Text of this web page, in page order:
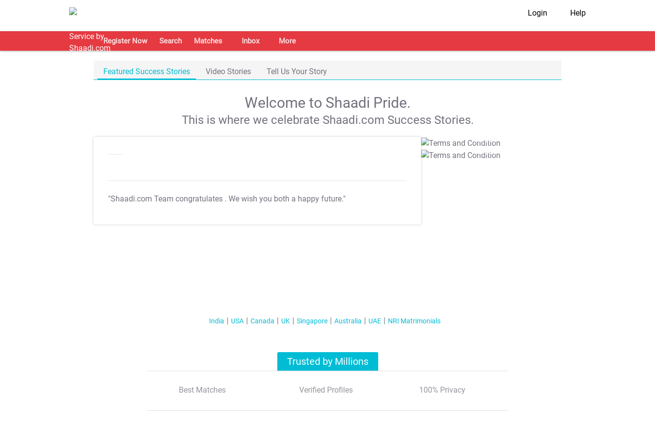
Login Help
Register Now Search Matches Inbox More
Featured Success Stories Video Stories Tell Us Your Story
Welcome to Shaadi Pride.
This is where we celebrate Shaadi.com Success Stories.
"Shaadi.com Team congratulates . We wish you both a happy future."
T&C Apply
T&C Apply
India USA Canada UK Singapore Australia UAE NRI Matrimonials
Trusted by Millions
Best Matches Verified Profiles 100% Privacy